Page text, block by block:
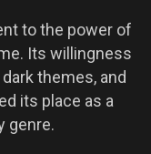
to the power of
Its willingness
themes, and
its place as a
genre.